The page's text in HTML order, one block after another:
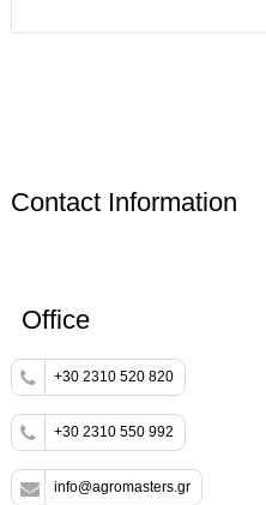
Contact Information
Office
+30 2310 520 820
+30 2310 550 992
info@agromasters.gr